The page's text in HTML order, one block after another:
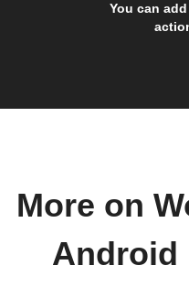
You can
More on
Android